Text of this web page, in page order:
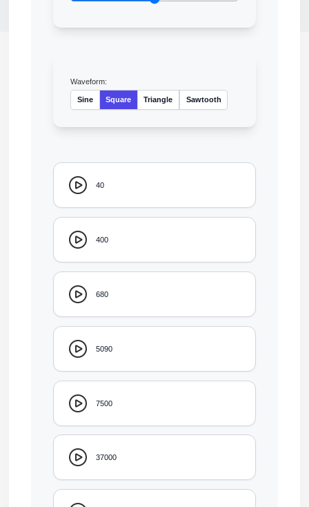
Waveform:
Sine Square Triangle Sawtooth
40
400
680
5090
7500
37000